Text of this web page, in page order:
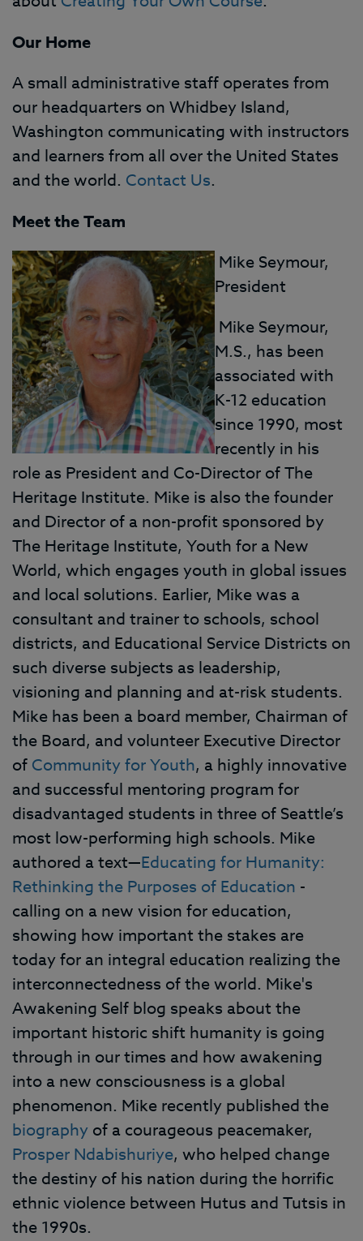
Our Home
A small administrative staff operates from
our headquarters on Whidbey Island,
Washington communicating with instructors
and learners from all over the United States
and the world. Contact Us.
Meet the Team
Mike Seymour,
President
Mike Seymour,
M.S., has been
associated with
K-12 education
since 1990, most
recently in his
role as President and Co-Director of The
Heritage Institute. Mike is also the founder
and Director of a non-profit sponsored by
The Heritage Institute, Youth for a New
World, which engages youth in global issues
and local solutions. Earlier, Mike was a
consultant and trainer to schools, school
districts, and Educational Service Districts on
such diverse subjects as leadership,
visioning and planning and at-risk students.
Mike has been a board member, Chairman of
the Board, and volunteer Executive Director
of Community for Youth, a highly innovative
and successful mentoring program for
disadvantaged students in three of Seattle’s
most low-performing high schools. Mike
authored a text—Educating for Humanity:
Rethinking the Purposes of Education -
calling on a new vision for education,
showing how important the stakes are
today for an integral education realizing the
interconnectedness of the world. Mike's
Awakening Self blog speaks about the
important historic shift humanity is going
through in our times and how awakening
into a new consciousness is a global
phenomenon. Mike recently published the
biography of a courageous peacemaker,
Prosper Ndabishuriye, who helped change
the destiny of his nation during the horrific
ethnic violence between Hutus and Tutsis in
the 1990s.